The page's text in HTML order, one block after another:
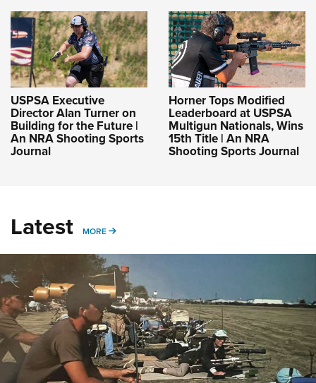
USPSA Executive
Director Alan Turner on
Building for the Future |
An NRA Shooting Sports
Journal
Horner Tops Modified
Leaderboard at USPSA
Multigun Nationals, Wins
15th Title | An NRA
Shooting Sports Journal
Latest MORE MORE